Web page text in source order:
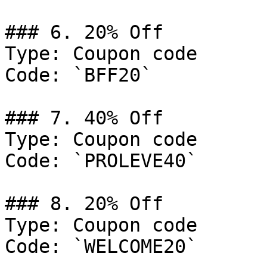
### 6. 20% Off
Type: Coupon code
Code: `BFF20`
### 7. 40% Off
Type: Coupon code
Code: `PROLEVE40`
### 8. 20% Off
Type: Coupon code
Code: `WELCOME20`